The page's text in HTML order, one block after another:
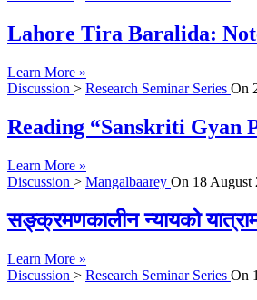
Lahore Tira Baralida:
Learn More »
Discussion > Research Seminar Series On
Reading “Sanskriti Gyan
Learn More »
Discussion > Mangalbaarey On 18 August
सङ्क्रमणकालीन न्यायको
Learn More »
Discussion > Research Seminar Series On